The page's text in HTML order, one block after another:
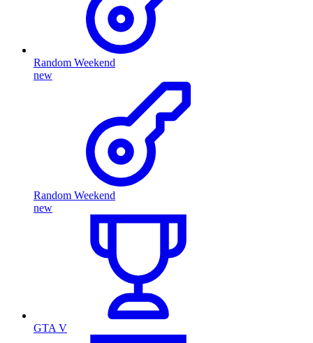
Random Weekend
new
Random Weekend
new
GTA V